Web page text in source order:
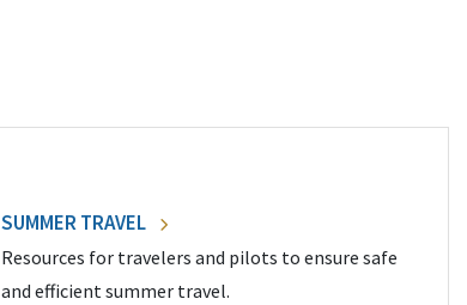
SUMMER TRAVEL
Resources for travelers and pilots to ensure safe
and efficient summer travel.